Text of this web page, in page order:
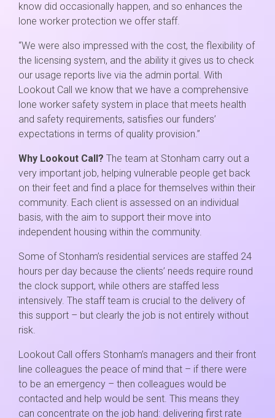
know did occasionally happen, and so enhances the
lone worker protection we offer staff.
“We were also impressed with the cost, the flexibility of
the licensing system, and the ability it gives us to check
our usage reports live via the admin portal. With
Lookout Call we know that we have a comprehensive
lone worker safety system in place that meets health
and safety requirements, satisfies our funders’
expectations in terms of quality provision.”
Why Lookout Call? The team at Stonham carry out a
very important job, helping vulnerable people get back
on their feet and find a place for themselves within their
community. Each client is assessed on an individual
basis, with the aim to support their move into
independent housing within the community.
Some of Stonham’s residential services are staffed 24
hours per day because the clients’ needs require round
the clock support, while others are staffed less
intensively. The staff team is crucial to the delivery of
this support – but clearly the job is not entirely without
risk.
Lookout Call offers Stonham’s managers and their front
line colleagues the peace of mind that – if there were
to be an emergency – then colleagues would be
contacted and help would be sent. This means they
can concentrate on the job hand: delivering first rate